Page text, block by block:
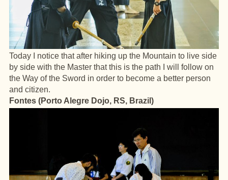
Today I notice that after hiking up the Mountain to live side
by side with the Master that this is the path I will follow on
the Way of the Sword in order to become a better person
and citizen.
Fontes (Porto Alegre Dojo, RS, Brazil)